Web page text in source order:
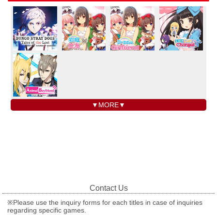
▼MORE▼
Contact Us
※Please use the inquiry forms for each titles in case of inquiries
regarding specific games.